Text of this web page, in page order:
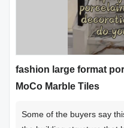
fashion large format
MoCo Marble Tiles
Some of the buyers say